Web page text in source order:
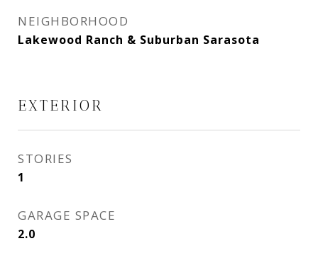
NEIGHBORHOOD
Lakewood Ranch & Suburban Sarasota
EXTERIOR
STORIES
1
GARAGE SPACE
2.0